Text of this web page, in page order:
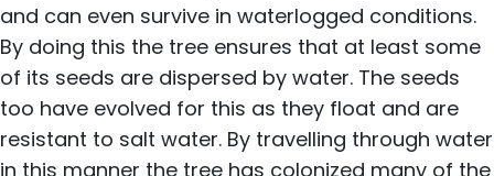
and can even survive in waterlogged conditions.
By doing this the tree ensures that at least some
of its seeds are dispersed by water. The seeds
too have evolved for this as they float and are
resistant to salt water. By travelling through water
in this manner the tree has colonized many of the